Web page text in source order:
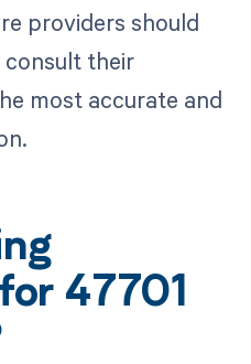
providers should
consult their
most accurate and
47701